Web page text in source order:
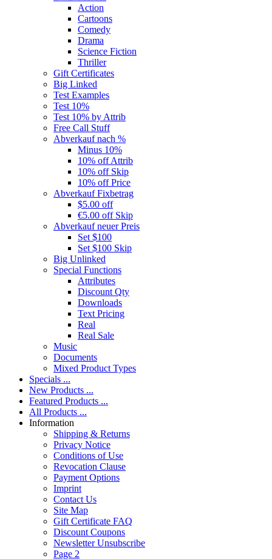
Action
Cartoons
Comedy
Drama
Science Fiction
Thriller
Gift Certificates
Big Linked
Test Examples
Test 10%
Test 10% by Attrib
Free Call Stuff
Abverkauf nach %
Minus 10%
10% off Attrib
10% off Skip
10% off Price
Abverkauf Fixbetrag
$5.00 off
€5.00 off Skip
Abverkauf neuer Preis
Set $100
Set $100 Skip
Big Unlinked
Special Functions
Attributes
Discount Qty
Downloads
Text Pricing
Real
Real Sale
Music
Documents
Mixed Product Types
Specials ...
New Products ...
Featured Products ...
All Products ...
Information
Shipping & Returns
Privacy Notice
Conditions of Use
Revocation Clause
Payment Options
Imprint
Contact Us
Site Map
Gift Certificate FAQ
Discount Coupons
Newsletter Unsubscribe
Page 2